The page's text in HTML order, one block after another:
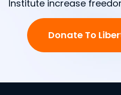
Institute increase
Donate To